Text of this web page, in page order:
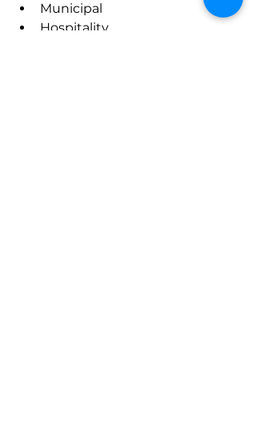
Municipal
Hospitality